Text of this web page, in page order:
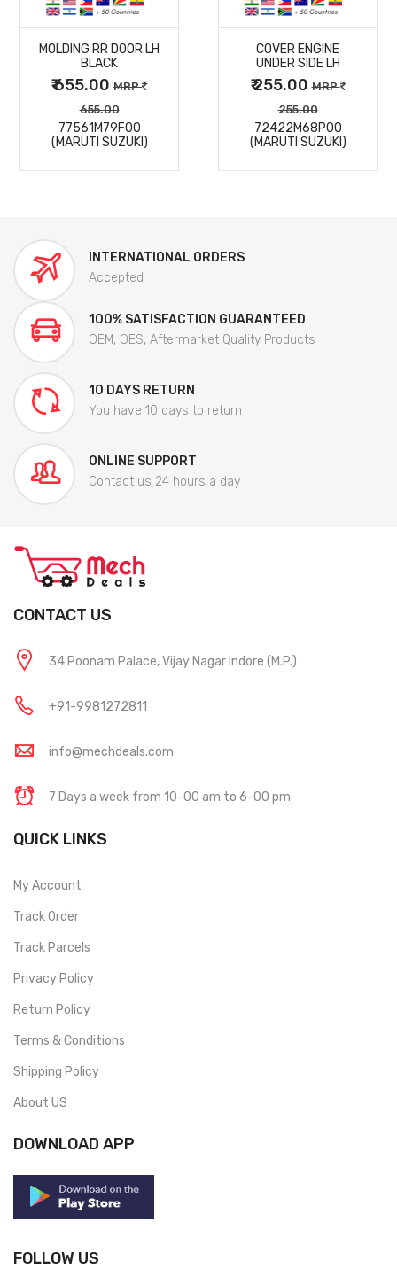
MORE
DETAILS
MOLDING RR DOOR LH
BLACK
₹ 655.00 MRP
655.00
77561M79F00
(MARUTI SUZUKI)
MORE
DETAILS
COVER ENGINE
UNDER SIDE LH
₹ 255.00MRP
255.00
72422M68P00
(MARUTI SUZUKI)
INTERNATIONAL ORDERS
Accepted
100% SATISFACTION GUARANTEED
OEM, OES, Aftermarket Quality Products
10 DAYS RETURN
You have 10 days to return
ONLINE SUPPORT
Contact us 24 hours a day
CONTACT US
34 Poonam Palace, Vijay Nagar Indore (M.P.)
+91-9981272811
info@mechdeals.com
7 Days a week from 10-00 am to 6-00 pm
QUICK LINKS
My Account
Track Order
Track Parcels
Privacy Policy
Return Policy
Terms & Conditions
Shipping Policy
About US
DOWNLOAD APP
FOLLOW US